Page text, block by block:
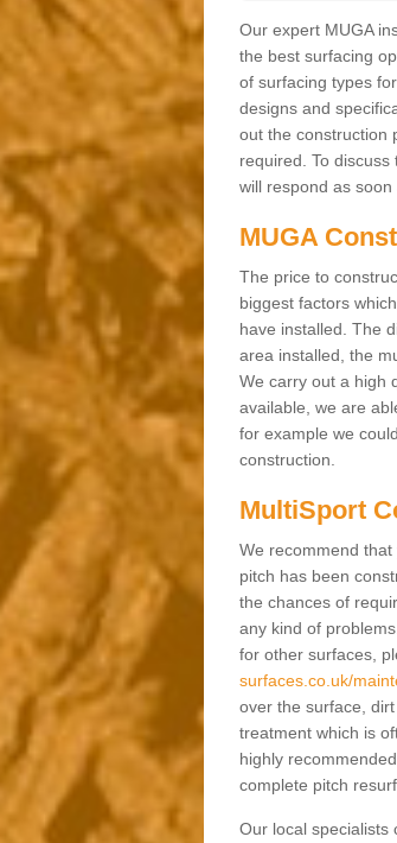
Our expert MUGA
the best surfacing
of surfacing types
designs and
out the construction
required. To
will respond as soon
MUGA
The price to
biggest factors
have installed. The
area installed, the
We carry out a high
available, we are
for example we
construction.
MultiSport
We recommend
pitch has been
the chances of
any kind of
for other surfaces,
surfaces.co.uk/
over the surface,
treatment which is
highly
complete pitch
Our local specialists